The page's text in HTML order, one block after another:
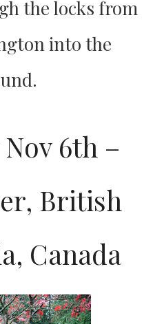
the locks from
into the
6th –
British
Canada